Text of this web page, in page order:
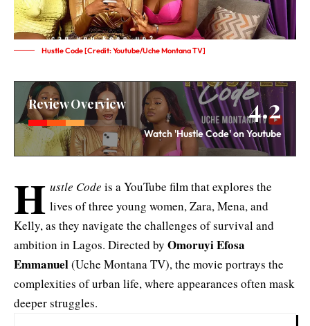
Hustle Code [Credit: Youtube/Uche Montana TV]
4.2
Review Overview
Watch 'Hustle Code' on Youtube
H ustle Code is a YouTube film that explores the
lives of three young women, Zara, Mena, and
Kelly, as they navigate the challenges of survival and
ambition in Lagos. Directed by Omoruyi Efosa
Emmanuel(Uche Montana TV), the movie portrays the
complexities of urban life, where appearances often mask
deeper struggles.